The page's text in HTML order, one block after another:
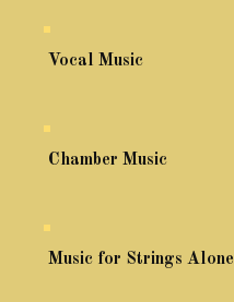
Vocal Music
Chamber Music
Music for Strings Alone